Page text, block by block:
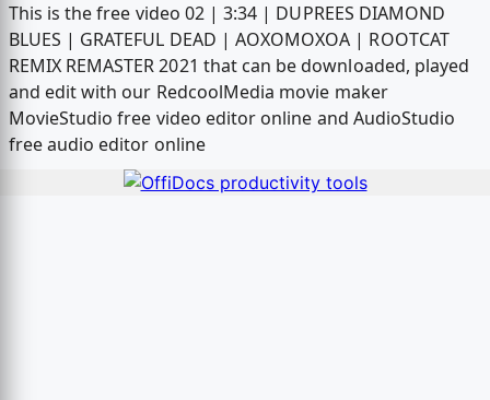
This is the free video 02 | 3:34 | DUPREES DIAMOND
BLUES | GRATEFUL DEAD | AOXOMOXOA | ROOTCAT
REMIX REMASTER 2021 that can be downloaded, played
and edit with our RedcoolMedia movie maker
MovieStudio free video editor online and AudioStudio
free audio editor online